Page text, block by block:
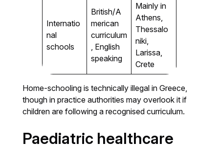
Internatio
nal
schools
British/A
merican
curriculum
, English
speaking
Mainly in
Athens,
Thessalo
niki,
Larissa,
Crete
Home-schooling is technically illegal in Greece,
though in practice authorities may overlook it if
children are following a recognised curriculum.
Paediatric healthcare